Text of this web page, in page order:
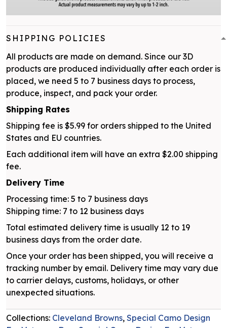
SHIPPING POLICIES
All products are made on demand. Since our 3D
products are produced individually after each order is
placed, we need 5 to 7 business days to process,
produce, inspect, and pack your order.
Shipping Rates
Shipping fee is $5.99 for orders shipped to the United
States and EU countries.
Each additional item will have an extra $2.00 shipping
fee.
Delivery Time
Processing time: 5 to 7 business days
Shipping time: 7 to 12 business days
Total estimated delivery time is usually 12 to 19
business days from the order date.
Once your order has been shipped, you will receive a
tracking number by email. Delivery time may vary due
to carrier delays, customs, holidays, or other
unexpected situations.
Collections: Cleveland Browns, Special Camo Design